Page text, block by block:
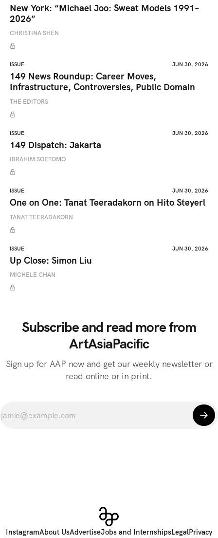
New York: “Michael Joo: Sweat Models 1991–
2026”
CHRISTINA SHEN
ISSUE JUN 30, 2026
149 News Roundup: Career Moves,
Infrastructure, Controversies, Public Domain
THE EDITORS
ISSUE JUN 30, 2026
149 Dispatch: Jakarta
IBRAHIM SOETOMO
ISSUE JUN 30, 2026
One on One: Tanat Teeradakorn on Hito Steyerl
TANAT TEERADAKORN
ISSUE JUN 30, 2026
Up Close: Simon Liu
MICHELE CHAN
Subscribe and read more from
ArtAsiaPacific
Sign up for AAP now and get our weekly newsletter or
read online or in print.
InstagramAbout UsAdvertiseJobs and InternshipsLegalPrivacy